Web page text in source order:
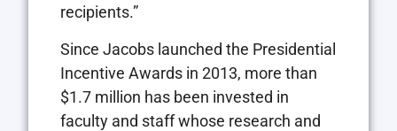
recipients.”
Since Jacobs launched the Presidential
Incentive Awards in 2013, more than
$1.7 million has been invested in
faculty and staff whose research and